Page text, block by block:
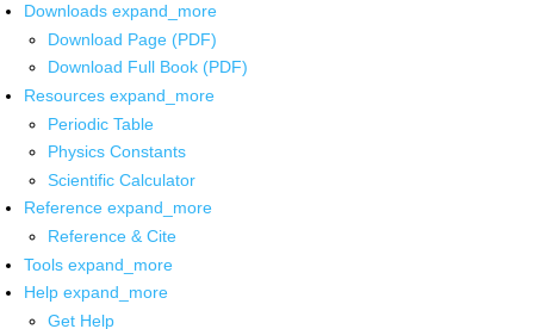
Downloads expand_more
Download Page (PDF)
Download Full Book (PDF)
Resources expand_more
Periodic Table
Physics Constants
Scientific Calculator
Reference expand_more
Reference & Cite
Tools expand_more
Help expand_more
Get Help